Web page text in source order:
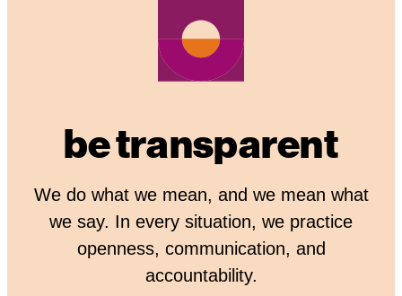
be transparent
We do what we mean, and we mean what
we say. In every situation, we practice
openness, communication, and
accountability.